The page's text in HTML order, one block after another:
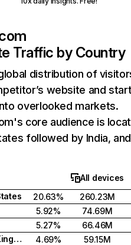
Traffic by Country
distribution of
website and
overlooked markets.
core audience is
followed by India, and
All devices
20.63%
260.23M
5.92%
74.69M
5.27%
66.46M
United Kingdom
4.69%
59.15M